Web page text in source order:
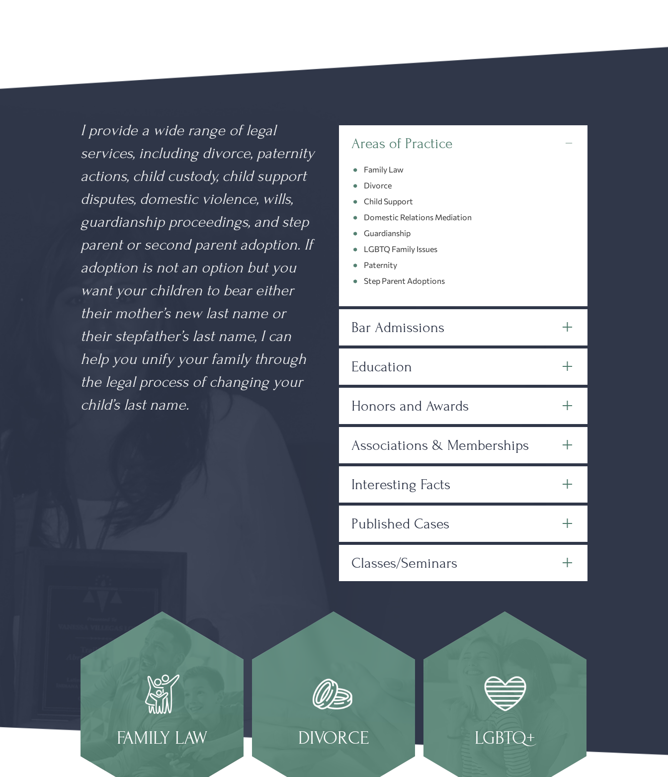
I provide a wide range of legal
services, including divorce, paternity
actions, child custody, child support
disputes, domestic violence, wills,
guardianship proceedings, and step
parent or second parent adoption. If
adoption is not an option but you
want your children to bear either
their mother’s new last name or
their stepfather’s last name, I can
help you unify your family through
the legal process of changing your
child’s last name.
Areas of Practice
Family Law
Divorce
Child Support
Domestic Relations Mediation
Guardianship
LGBTQ Family Issues
Paternity
Step Parent Adoptions
Bar Admissions
Education
Honors and Awards
Associations & Memberships
Interesting Facts
Published Cases
Classes/Seminars
FAMILY LAW DIVORCE LGBTQ+